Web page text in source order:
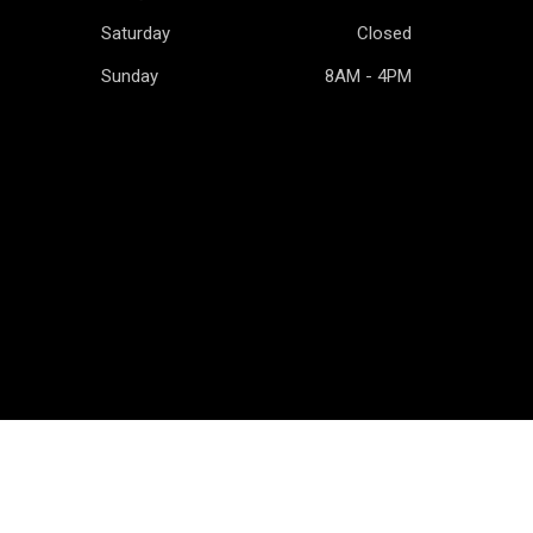
Saturday
Closed
Sunday
8AM - 4PM